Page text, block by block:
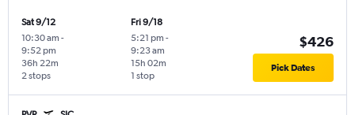
Sat 9/12
10:30 am -
9:52 pm
2 stops
36h 22m
Fri 9/18
5:21 pm -
9:23 am
1 stop
15h 02m
$426
Pick Dates